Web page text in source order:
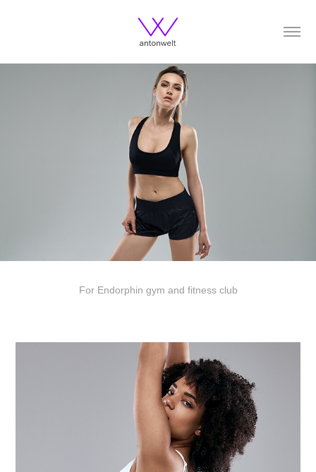
For Endorphin gym and fitness club